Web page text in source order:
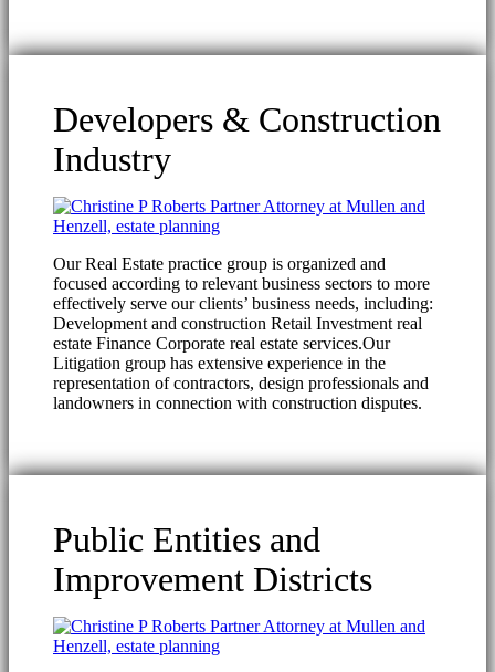
Developers & Construction
Industry
Our Real Estate practice group is organized and
focused according to relevant business sectors to more
effectively serve our clients’ business needs, including:
Development and construction Retail Investment real
estate Finance Corporate real estate services.Our
Litigation group has extensive experience in the
representation of contractors, design professionals and
landowners in connection with construction disputes.
Public Entities and
Improvement Districts